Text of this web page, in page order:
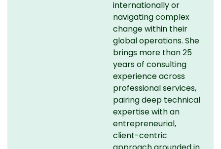
internationally or
navigating complex
change within their
global operations. She
brings more than 25
years of consulting
experience across
professional services,
pairing deep technical
expertise with an
entrepreneurial,
client-centric